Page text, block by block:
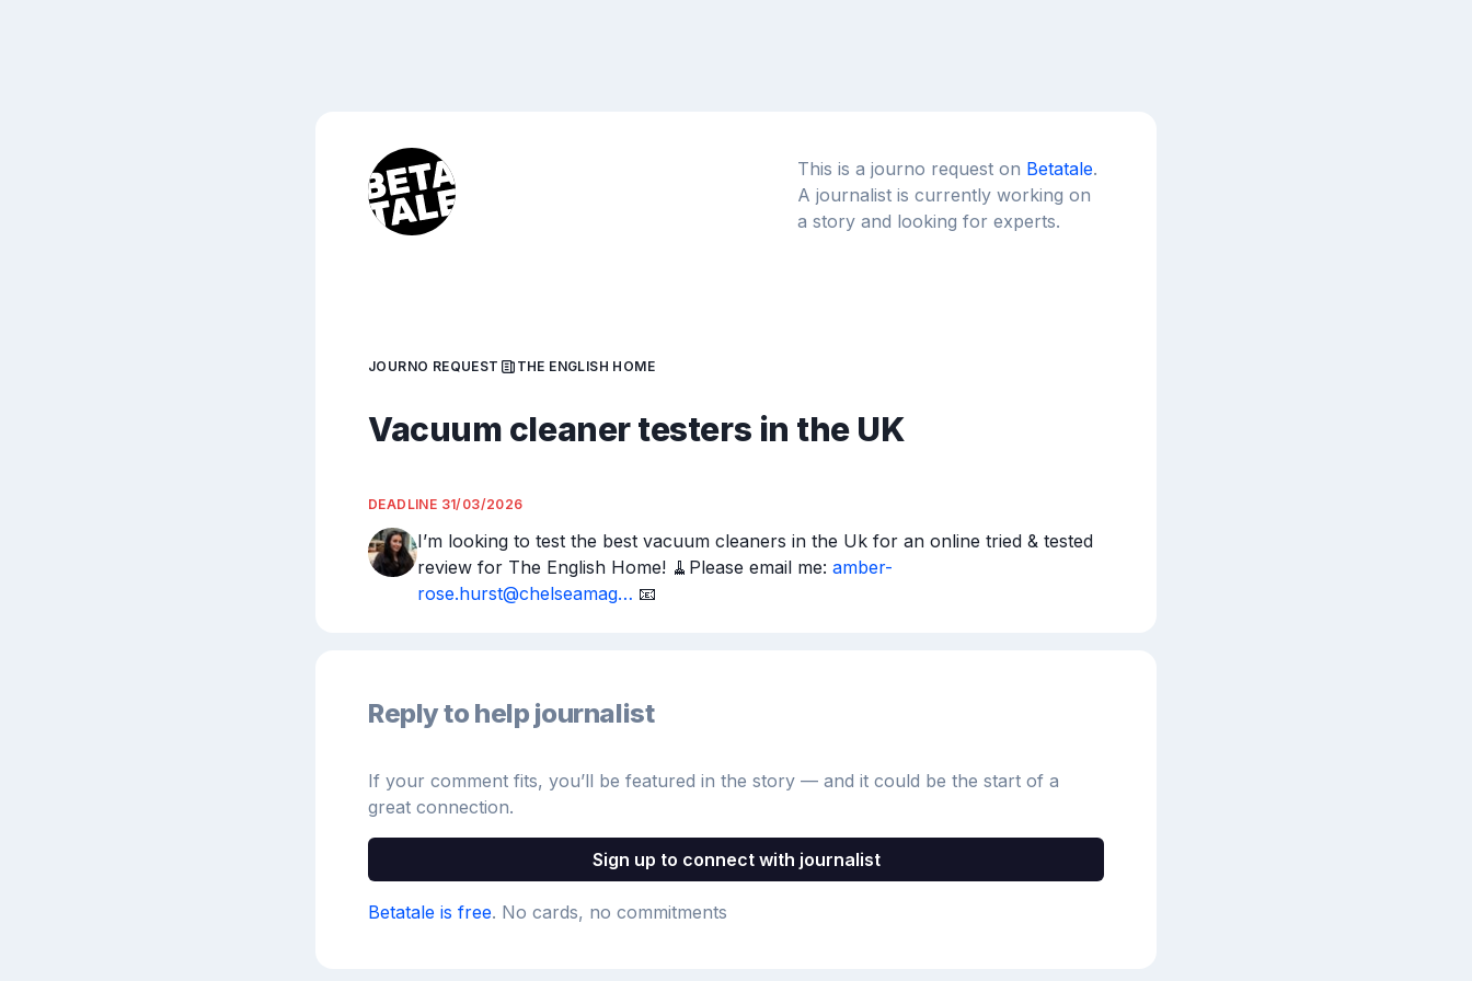
This is a journo request on Betatale.
A journalist is currently working on
a story and looking for experts.
JOURNO REQUEST THE ENGLISH HOME
Vacuum cleaner testers in the UK
DEADLINE 31/03/2026
I’m looking to test the best vacuum cleaners in the Uk for an online tried & tested
review for The English Home! 🧹Please email me: amber-
rose.hurst@chelseamag… 📧
Reply to help journalist
If your comment fits, you’ll be featured in the story — and it could be the start of a
great connection.
Sign up to connect with journalist
Betatale is free. No cards, no commitments